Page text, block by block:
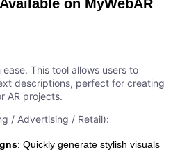
on MyWebAR
This tool allows users to
descriptions, perfect for creating
AR projects.
/ Advertising / Retail):
: Quickly generate stylish visuals